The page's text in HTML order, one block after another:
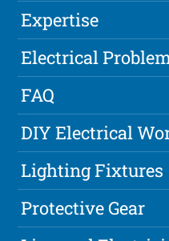
Expertise
Electrical
FAQ
DIY Electrical
Lighting Fixtures
Protective Gear